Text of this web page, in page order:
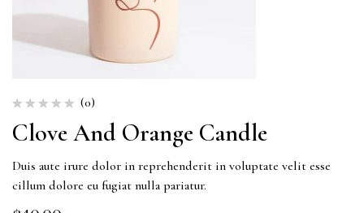
(0)
Clove And Orange Candle
Duis aute irure dolor in reprehenderit in voluptate velit esse
cillum dolore eu fugiat nulla pariatur.